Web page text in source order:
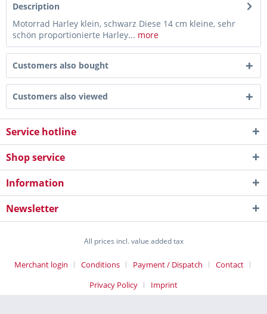
Description
Motorrad Harley klein, schwarz Diese 14 cm kleine, sehr
schön proportionierte Harley... more
Customers also bought
Customers also viewed
Service hotline
Shop service
Information
Newsletter
All prices incl. value added tax
Merchant login Conditions Payment / Dispatch
Contact
Privacy Policy
Imprint